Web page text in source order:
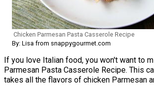
Chicken Parmesan Pasta Casserole Recipe
By: Lisa from snappygourmet.com
If you love Italian food, you won't want to
Parmesan Pasta Casserole Recipe. This
takes all the flavors of chicken Parmesan